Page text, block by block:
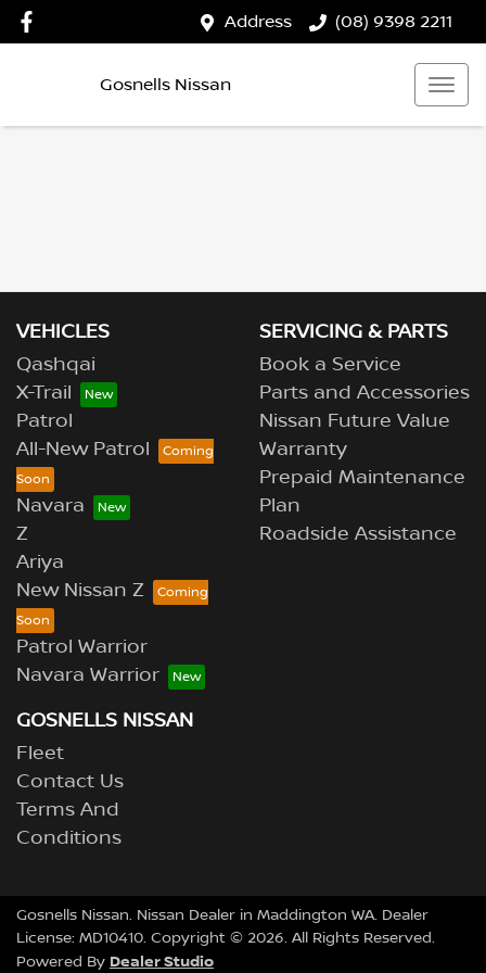
Address (08) 9398 2211
Gosnells Nissan
VEHICLES
Qashqai
X-Trail
Patrol
All-New Patrol
Navara
Z
Ariya
New Nissan Z
Patrol Warrior
Navara Warrior
SERVICING & PARTS
Book a Service
Parts and Accessories
Nissan Future Value
Warranty
Prepaid Maintenance
Plan
Roadside Assistance
GOSNELLS NISSAN
Fleet
Contact Us
Terms And
Conditions
Gosnells Nissan. Nissan Dealer in Maddington WA. Dealer
License: MD10410. Copyright © 2026. All Rights Reserved.
Powered By Dealer Studio